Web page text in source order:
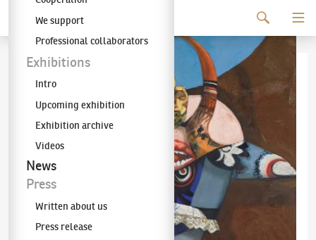
The KODL Gallery
We support
Professional collaborators
Exhibitions
Intro
Upcoming exhibition
Exhibition archive
Videos
News
Press
Written about us
Press release